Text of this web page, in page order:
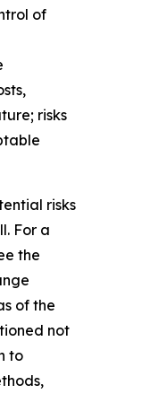
of
risks
risks
For a
the
of the
not
to